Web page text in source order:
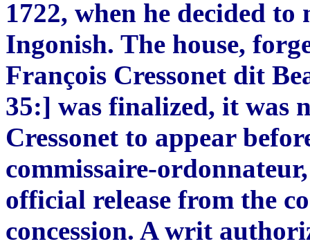
1722, when he decided
Ingonish. The house,
François Cressonet dit
35:] was finalized, it was
Cressonet to appear
commissaire-
official release from the
concession. A writ